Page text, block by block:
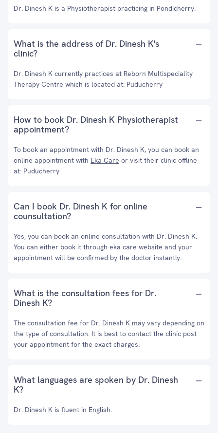
Dr. Dinesh K is a Physiotherapist practicing in Pondicherry.
What is the address of Dr. Dinesh K's
clinic?
Dr. Dinesh K currently practices at Reborn Multispeciality
Therapy Centre which is located at: Puducherry
How to book Dr. Dinesh K Physiotherapist
appointment?
To book an appointment with Dr. Dinesh K, you can book an
online appointment with Eka Care or visit their clinic offline
at: Puducherry
Can I book Dr. Dinesh K for online
counsultation?
Yes, you can book an online consultation with Dr. Dinesh K.
You can either book it through eka care website and your
appointment will be confirmed by the doctor instantly.
What is the consultation fees for Dr.
Dinesh K?
The consultation fee for Dr. Dinesh K may vary depending on
the type of consultation. It is best to contact the clinic post
your appointment for the exact charges.
What languages are spoken by Dr. Dinesh
K?
Dr. Dinesh K is fluent in English.